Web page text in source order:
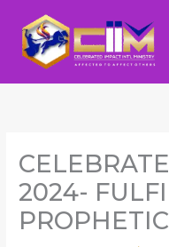
content
2024-